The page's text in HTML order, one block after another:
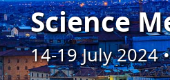
Science
14-19 July 2024